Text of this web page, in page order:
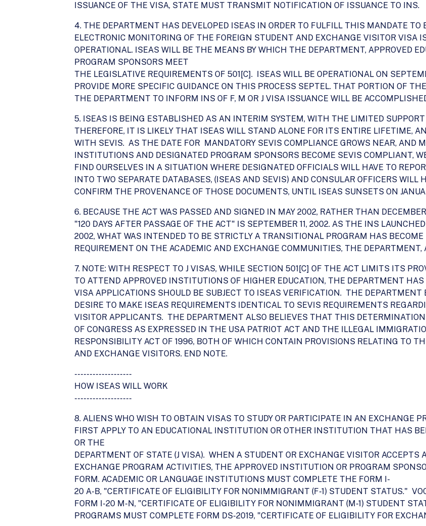
ISSUANCE OF THE VISA, STATE MUST TRANSMIT NOTIFICATION OF ISSUANCE TO INS.
4. THE DEPARTMENT HAS DEVELOPED ISEAS IN ORDER TO FULFILL THIS MANDATE
ELECTRONIC MONITORING OF THE FOREIGN STUDENT AND EXCHANGE VISITOR VISA
OPERATIONAL. ISEAS WILL BE THE MEANS BY WHICH THE DEPARTMENT, APPROVED
PROGRAM SPONSORS MEET
THE LEGISLATIVE REQUIREMENTS OF 501[C]. ISEAS WILL BE OPERATIONAL ON
PROVIDE MORE SPECIFIC GUIDANCE ON THIS PROCESS SEPTEL. THAT PORTION OF
THE DEPARTMENT TO INFORM INS OF F, M OR J VISA ISSUANCE WILL BE
5. ISEAS IS BEING ESTABLISHED AS AN INTERIM SYSTEM, WITH THE LIMITED
THEREFORE, IT IS LIKELY THAT ISEAS WILL STAND ALONE FOR ITS ENTIRE LIFETIME,
WITH SEVIS. AS THE DATE FOR MANDATORY SEVIS COMPLIANCE GROWS NEAR, AND
INSTITUTIONS AND DESIGNATED PROGRAM SPONSORS BECOME SEVIS COMPLIANT,
FIND OURSELVES IN A SITUATION WHERE DESIGNATED OFFICIALS WILL HAVE TO
INTO TWO SEPARATE DATABASES, (ISEAS AND SEVIS) AND CONSULAR OFFICERS WILL
CONFIRM THE PROVENANCE OF THOSE DOCUMENTS, UNTIL ISEAS SUNSETS ON
6. BECAUSE THE ACT WAS PASSED AND SIGNED IN MAY 2002, RATHER THAN
"120 DAYS AFTER PASSAGE OF THE ACT" IS SEPTEMBER 11, 2002. AS THE INS
2002, WHAT WAS INTENDED TO BE STRICTLY A TRANSITIONAL PROGRAM HAS
REQUIREMENT ON THE ACADEMIC AND EXCHANGE COMMUNITIES, THE DEPARTMENT,
7. NOTE: WITH RESPECT TO J VISAS, WHILE SECTION 501[C] OF THE ACT LIMITS ITS
TO ATTEND APPROVED INSTITUTIONS OF HIGHER EDUCATION, THE DEPARTMENT
VISA APPLICATIONS SHOULD BE SUBJECT TO ISEAS VERIFICATION. THE
DESIRE TO MAKE ISEAS REQUIREMENTS IDENTICAL TO SEVIS REQUIREMENTS
VISITOR APPLICANTS. THE DEPARTMENT ALSO BELIEVES THAT THIS
OF CONGRESS AS EXPRESSED IN THE USA PATRIOT ACT AND THE ILLEGAL
RESPONSIBILITY ACT OF 1996, BOTH OF WHICH CONTAIN PROVISIONS RELATING TO
AND EXCHANGE VISITORS. END NOTE.
-------------------
HOW ISEAS WILL WORK
-------------------
8. ALIENS WHO WISH TO OBTAIN VISAS TO STUDY OR PARTICIPATE IN AN EXCHANGE
FIRST APPLY TO AN EDUCATIONAL INSTITUTION OR OTHER INSTITUTION THAT HAS
OR THE
DEPARTMENT OF STATE (J VISA). WHEN A STUDENT OR EXCHANGE VISITOR ACCEPTS
EXCHANGE PROGRAM ACTIVITIES, THE APPROVED INSTITUTION OR PROGRAM
FORM. ACADEMIC OR LANGUAGE INSTITUTIONS MUST COMPLETE THE FORM I-
20 A-B, "CERTIFICATE OF ELIGIBILITY FOR NONIMMIGRANT (F-1) STUDENT STATUS."
FORM I-20 M-N, "CERTIFICATE OF ELIGIBILITY FOR NONIMMIGRANT (M-1) STUDENT
PROGRAMS MUST COMPLETE FORM DS-2019, "CERTIFICATE OF ELIGIBILITY FOR